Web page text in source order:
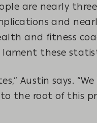
are nearly
and
and fitness
these
Austin says.
the root of this